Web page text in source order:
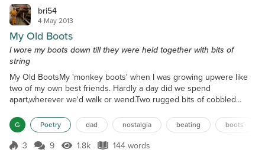
bri54
4 May 2013
My Old Boots
I wore my boots down till they were held together with bits of
string
My Old BootsMy 'monkey boots' when I was growing upwere like
two of my own best friends. Hardly a day did we spend
apart,wherever we'd walk or wend.Two rugged bits of cobbled
the wear of the slide,on the ice or the gravelly tracesIt's with a sad
heartwhen dad gave a startas he saw the state of my boots.He
packed me off to townwith two worn half-crownsto buy n...
G Poetry dad nostalgia beating boots
Score 3
3 9 1.8k Views
1.8k 144 words
144 words